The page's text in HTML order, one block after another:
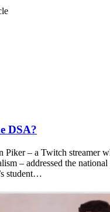
DSA?
Piker – a Twitch streamer
– addressed the
student…